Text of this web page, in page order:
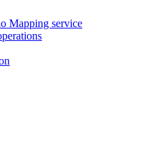
Mapping service